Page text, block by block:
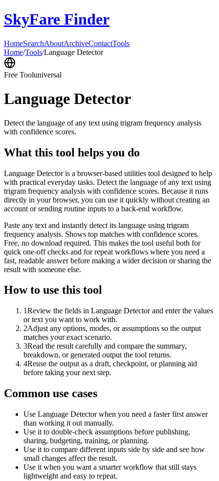
SkyFare Finder
HomeSearchAboutArchiveContactTools
Home/Tools/Language Detector
Free Tooluniversal
Language Detector
Detect the language of any text using trigram frequency analysis
with confidence scores.
What this tool helps you do
Language Detector is a browser-based utilities tool designed to help
with practical everyday tasks. Detect the language of any text using
trigram frequency analysis with confidence scores. Because it runs
directly in your browser, you can use it quickly without creating an
account or sending routine inputs to a back-end workflow.
Paste any text and instantly detect its language using trigram
frequency analysis. Shows top matches with confidence scores.
Free, no download required. This makes the tool useful both for
quick one-off checks and for repeat workflows where you need a
fast, readable answer before making a wider decision or sharing the
result with someone else.
How to use this tool
1Review the fields in Language Detector and enter the values
or text you want to work with.
2Adjust any options, modes, or assumptions so the output
matches your exact scenario.
3Read the result carefully and compare the summary,
breakdown, or generated output the tool returns.
4Reuse the output as a draft, checkpoint, or planning aid
before taking your next step.
Common use cases
Use Language Detector when you need a faster first answer
than working it out manually.
Use it to double-check assumptions before publishing,
sharing, budgeting, training, or planning.
Use it to compare different inputs side by side and see how
small changes affect the result.
Use it when you want a smarter workflow that still stays
lightweight and easy to repeat.